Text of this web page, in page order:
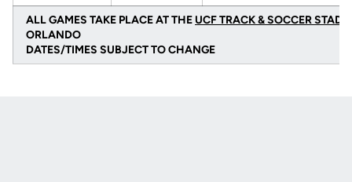
ALL GAMES TAKE PLACE AT THE UCF TRACK & SOCCER
ORLANDO
DATES/TIMES SUBJECT TO CHANGE